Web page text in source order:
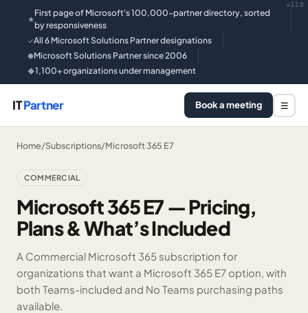
★
First page of Microsoft's 100,000-partner directory, sorted
by responsiveness
✓All 6 Microsoft Solutions Partner designations
●Microsoft Solutions Partner since 2006
◆1,100+ organizations under management
v118
ITPartner Book a meeting ☰
Home/Subscriptions/Microsoft 365 E7
COMMERCIAL
Microsoft 365 E7 — Pricing,
Plans & What’s Included
A Commercial Microsoft 365 subscription for
organizations that want a Microsoft 365 E7 option, with
both Teams-included and No Teams purchasing paths
available.